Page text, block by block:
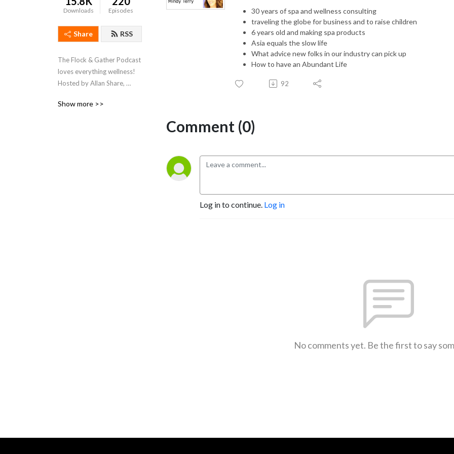
Downloads Episodes
Share RSS
The Flock & Gather Podcast
loves everything wellness!
Hosted by Allan Share,
Industry Association, we
Show more >>
30 years of spa and wellness consulting
traveling the globe for business and to raise children
6 years old and making spa products
Asia equals the slow life
What advice new folks in our industry can pick up
How to have an Abundant Life
92
Comment (0)
Log in to continue. Log in
No comments yet. Be the first to say